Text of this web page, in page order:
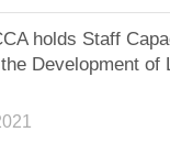
holds Staff
Development of